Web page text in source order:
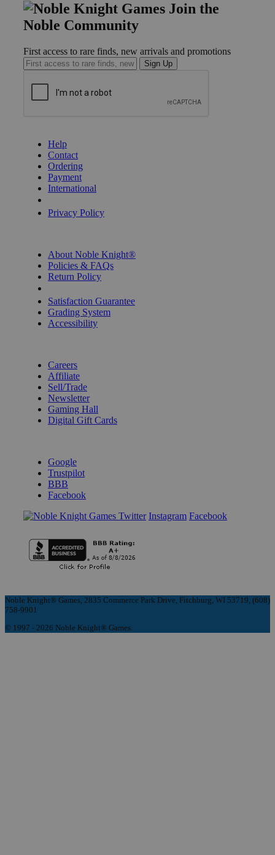
Join the
Noble Community
First access to rare finds, new arrivals and promotions
Sign Up
Help
Contact
Ordering
Payment
International
Privacy Policy
About Noble Knight®
Policies & FAQs
Return Policy
Satisfaction Guarantee
Grading System
Accessibility
Careers
Affiliate
Sell/Trade
Newsletter
Gaming Hall
Digital Gift Cards
Google
Trustpilot
BBB
Facebook
Instagram Facebook
Noble Knight® Games, 2835 Commerce Park Drive, Fitchburg, WI 53719, (608)
758-9901
© 1997 - 2026 Noble Knight® Games.